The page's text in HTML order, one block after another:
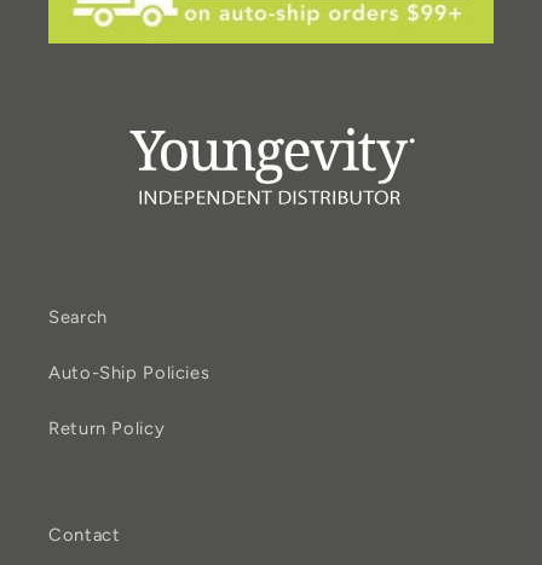
Search
Auto-Ship Policies
Return Policy
Contact